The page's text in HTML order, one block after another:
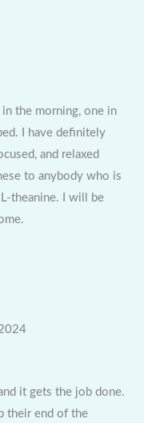
in the morning, one in
I have definitely
and relaxed
to anybody who is
theanine. I will be
it gets the job done.
their end of the